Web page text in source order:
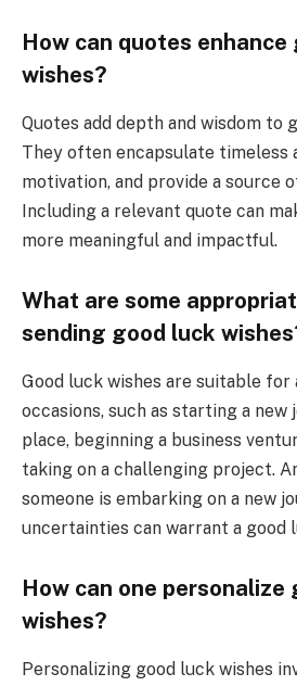
How can quotes enhance
wishes?
Quotes add depth and wisdom to
They often encapsulate timeless
motivation, and provide a source
Including a relevant quote can
more meaningful and impactful.
What are some
sending good luck
Good luck wishes are suitable for
occasions, such as starting a new
place, beginning a business
taking on a challenging project.
someone is embarking on a new
uncertainties can warrant a good
How can one personalize
wishes?
Personalizing good luck wishes